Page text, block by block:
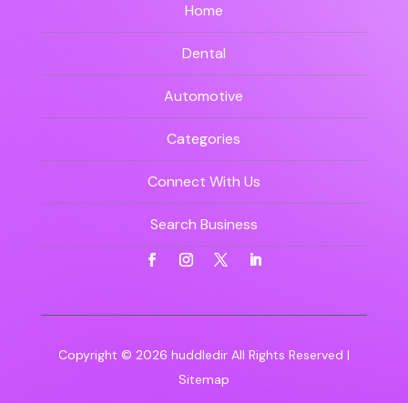
Home
Dental
Automotive
Categories
Connect With Us
Search Business
Copyright © 2026 huddledirAll Rights Reserved |
Sitemap